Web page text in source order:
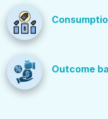
Outcome